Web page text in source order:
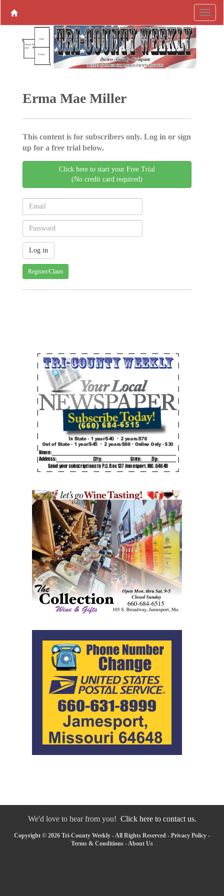
Erma Mae Miller
This content is for subscribers only. Log in or sign
up for a free trial below.
Click here to start your Free Trial
(No credit card required)
Register/Claim
We'd love to hear from you! Click here to contact us.
Copyright © 2026 Tri-County Weekly - All Rights Reserved - Privacy Policy -
Terms & Conditions - About Us